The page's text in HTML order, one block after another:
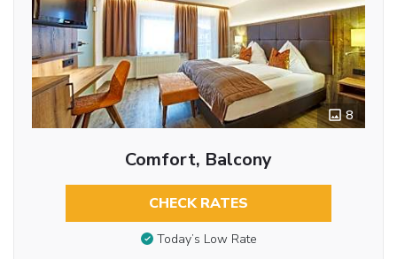
8
Comfort, Balcony
CHECK RATES
Today’s Low Rate